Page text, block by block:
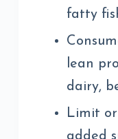
fatty
lean
dairy,
Limit or